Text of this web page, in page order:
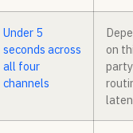
Under 5
seconds across
all four
channels
on
party